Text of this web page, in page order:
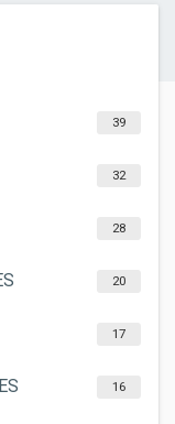
39
32
28
20
17
16